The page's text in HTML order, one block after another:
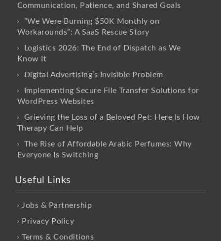
Communication, Patience, and Shared Goals
“We Were Burning $50K Monthly on
Workarounds”: A SaaS Rescue Story
Logistics 2026: The End of Dispatch as We
Know It
Digital Advertising’s Invisible Problem
Implementing Secure File Transfer Solutions for
WordPress Websites
Grieving the Loss of a Beloved Pet: Here Is How
Therapy Can Help
The Rise of Affordable Arabic Perfumes: Why
Everyone Is Switching
Useful Links
Jobs & Partnership
Privacy Policy
Terms & Conditions